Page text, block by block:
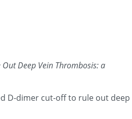
Deep Vein Thrombosis: a
D-dimer cut-off to rule out deep